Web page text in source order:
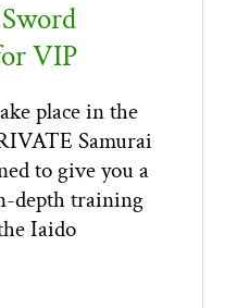
VIP
place in the
Samurai
to give you a
depth training
Iaido